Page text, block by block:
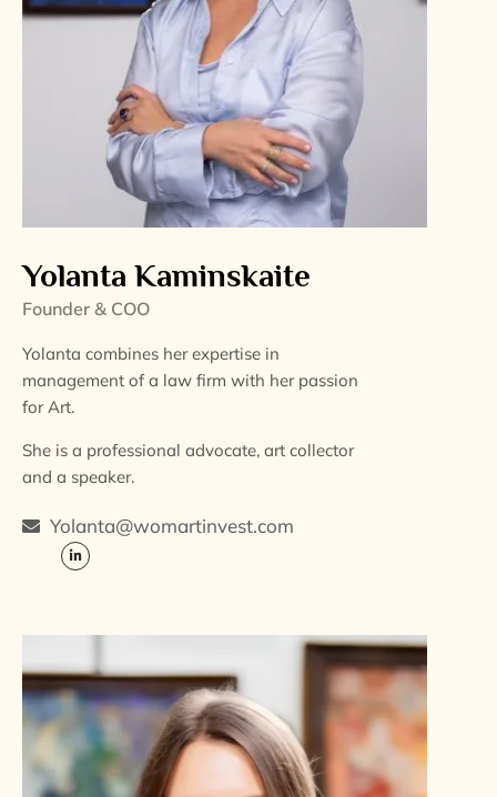
Yolanta Kaminskaite
Founder & COO
Yolanta combines her expertise in
management of a law firm with her passion
for Art.
She is a professional advocate, art collector
and a speaker.
Yolanta@womartinvest.com